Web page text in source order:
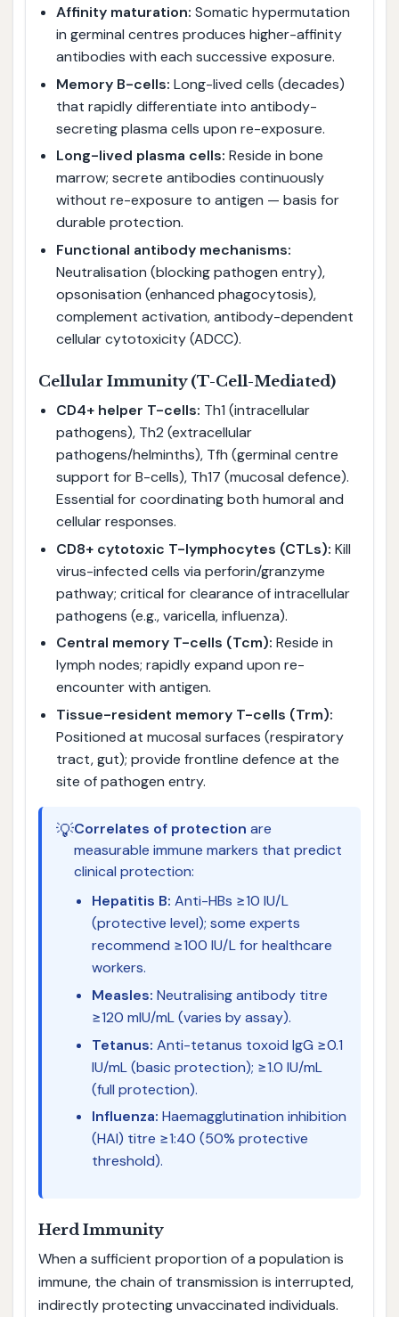
Affinity maturation: Somatic hypermutation
in germinal centres produces higher-affinity
antibodies with each successive exposure.
Memory B-cells: Long-lived cells (decades)
that rapidly differentiate into antibody-
secreting plasma cells upon re-exposure.
Long-lived plasma cells: Reside in bone
marrow; secrete antibodies continuously
without re-exposure to antigen — basis for
durable protection.
Functional antibody mechanisms:
Neutralisation (blocking pathogen entry),
opsonisation (enhanced phagocytosis),
complement activation, antibody-dependent
cellular cytotoxicity (ADCC).
Cellular Immunity (T-Cell-Mediated)
CD4+ helper T-cells: Th1 (intracellular
pathogens), Th2 (extracellular
pathogens/helminths), Tfh (germinal centre
support for B-cells), Th17 (mucosal defence).
Essential for coordinating both humoral and
cellular responses.
CD8+ cytotoxic T-lymphocytes (CTLs): Kill
virus-infected cells via perforin/granzyme
pathway; critical for clearance of intracellular
pathogens (e.g., varicella, influenza).
Central memory T-cells (Tcm): Reside in
lymph nodes; rapidly expand upon re-
encounter with antigen.
Tissue-resident memory T-cells (Trm):
Positioned at mucosal surfaces (respiratory
tract, gut); provide frontline defence at the
site of pathogen entry.
💡Correlates of protection are
measurable immune markers that predict
clinical protection:
Hepatitis B: Anti-HBs ≥10 IU/L
(protective level); some experts
recommend ≥100 IU/L for healthcare
workers.
Measles: Neutralising antibody titre
≥120 mIU/mL (varies by assay).
Tetanus: Anti-tetanus toxoid IgG ≥0.1
IU/mL (basic protection); ≥1.0 IU/mL
(full protection).
Influenza: Haemagglutination inhibition
(HAI) titre ≥1:40 (50% protective
threshold).
Herd Immunity
When a sufficient proportion of a population is
immune, the chain of transmission is interrupted,
indirectly protecting unvaccinated individuals.